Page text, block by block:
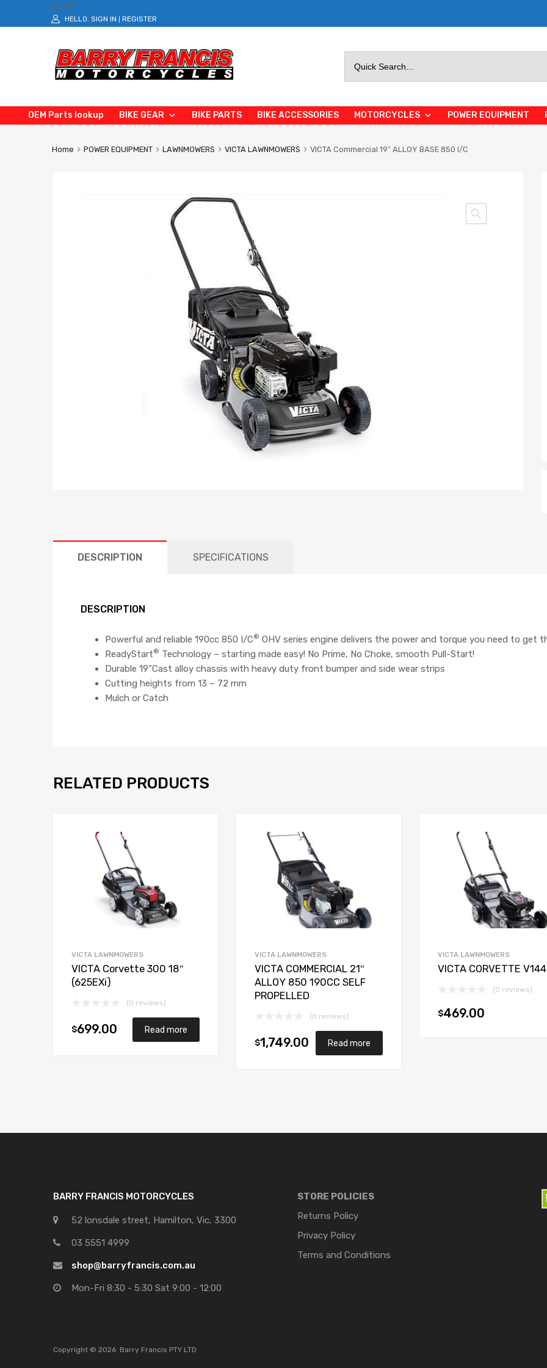
LOG IN
HELLO. SIGN IN REGISTER
Search
for:
OEM Parts lookup BIKE GEAR BIKE PARTS BIKE ACCESSORIES MOTORCYCLES POWER EQUIPMENT
Home POWER EQUIPMENT LAWNMOWERS VICTA LAWNMOWERS VICTA Commercial 19″ ALLOY BASE 850 I/C
DESCRIPTION SPECIFICATIONS
DESCRIPTION
Powerful and reliable 190cc 850 I/C® OHV series engine delivers the power and torque you need to get
ReadyStart® Technology – starting made easy! No Prime, No Choke, smooth Pull-Start!
Durable 19”Cast alloy chassis with heavy duty front bumper and side wear strips
Cutting heights from 13 – 72 mm
Mulch or Catch
RELATED PRODUCTS
VICTA LAWNMOWERS
VICTA Corvette 300 18″
(625EXi)
(0 reviews)
$699.00 Read more
VICTA LAWNMOWERS
VICTA COMMERCIAL 21″
ALLOY 850 190CC SELF
PROPELLED
(0 reviews)
$1,749.00 Read more
VICTA LAWNMOWERS
VICTA CORVETTE
(0 reviews)
$469.00
BARRY FRANCIS MOTORCYCLES
52 lonsdale street, Hamilton, Vic, 3300
03 5551 4999
shop@barryfrancis.com.au
Mon-Fri 8:30 - 5:30 Sat 9:00 - 12:00
STORE POLICIES
Returns Policy
Privacy Policy
Terms and Conditions
Copyright © 2026 Barry Francis PTY LTD